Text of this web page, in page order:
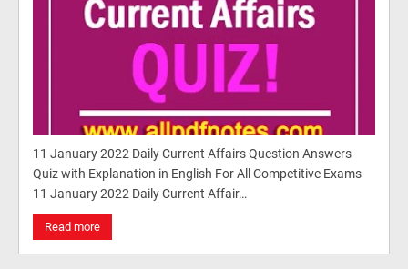
11 January 2022 Daily Current Affairs Question Answers
Quiz with Explanation in English For All Competitive Exams
11 January 2022 Daily Current Affair…
Read more